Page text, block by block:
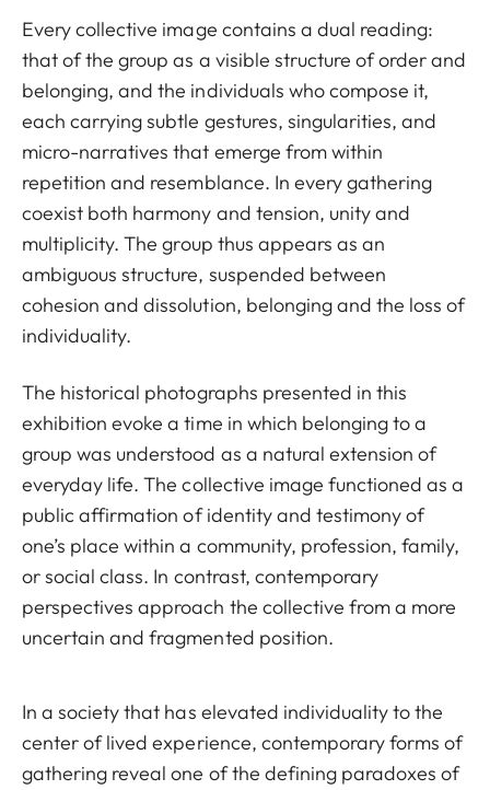
Every collective image contains a dual reading:
that of the group as a visible structure of order and
belonging, and the individuals who compose it,
each carrying subtle gestures, singularities, and
micro-narratives that emerge from within
repetition and resemblance. In every gathering
coexist both harmony and tension, unity and
multiplicity. The group thus appears as an
ambiguous structure, suspended between
cohesion and dissolution, belonging and the loss of
individuality.
The historical photographs presented in this
exhibition evoke a time in which belonging to a
group was understood as a natural extension of
everyday life. The collective image functioned as a
public affirmation of identity and testimony of
one’s place within a community, profession, family,
or social class. In contrast, contemporary
perspectives approach the collective from a more
uncertain and fragmented position.
In a society that has elevated individuality to the
center of lived experience, contemporary forms of
gathering reveal one of the defining paradoxes of